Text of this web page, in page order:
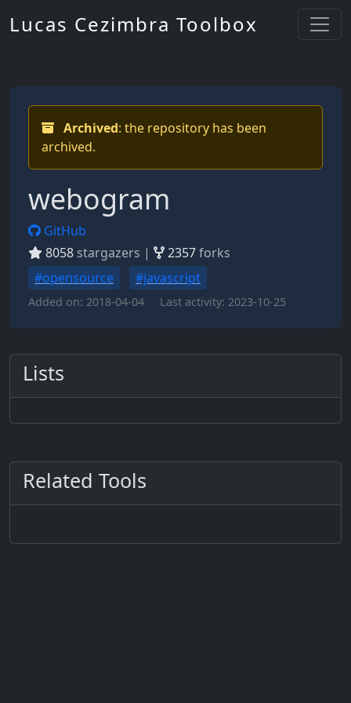
Lucas Cezimbra Toolbox
Archived: the repository has been
archived.
webogram
GitHub
8058 stargazers | 2357forks
#opensource
#javascript
Added on: 2018-04-04 Last activity: 2023-10-25
Lists
Related Tools